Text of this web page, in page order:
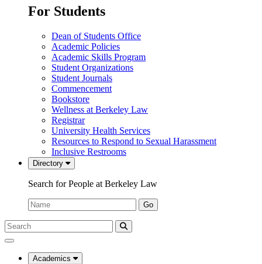
For Students
Dean of Students Office
Academic Policies
Academic Skills Program
Student Organizations
Student Journals
Commencement
Bookstore
Wellness at Berkeley Law
Registrar
University Health Services
Resources to Respond to Sexual Harassment
Inclusive Restrooms
Directory
Search for People at Berkeley Law
Name:
Go
Search
Submit
UC
Law
Academics